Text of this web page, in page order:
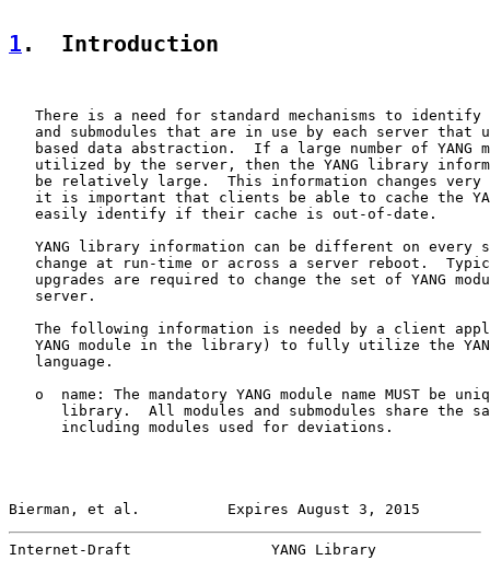
1 .  Introduction
There is a need for standard mechanisms to identify
and submodules that are in use by each server that
based data abstraction.  If a large number of YANG
utilized by the server, then the YANG library
be relatively large.  This information changes very
it is important that clients be able to cache the
   easily identify if their cache is out-of-date.
YANG library information can be different on every
change at run-time or across a server reboot.
upgrades are required to change the set of YANG
   server.
The following information is needed by a client
YANG module in the library) to fully utilize the
   language.
o  name: The mandatory YANG module name MUST be
library.  All modules and submodules share the
      including modules used for deviations.
Bierman, et al.          Expires August 3, 2015
Internet-Draft                YANG Library